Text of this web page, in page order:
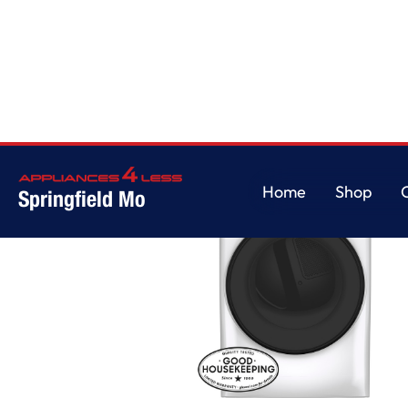
Springfield Mo
Home
Shop